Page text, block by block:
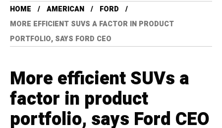
HOME AMERICAN
FORD
MORE EFFICIENT SUVS A FACTOR IN PRODUCT
PORTFOLIO, SAYS FORD CEO
More efficient SUVs a
factor in product
portfolio, says Ford CEO